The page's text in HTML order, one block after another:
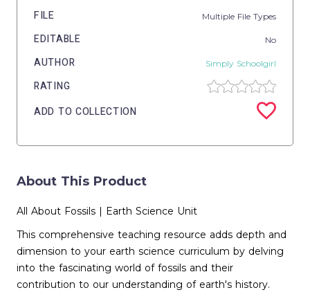
FILE Multiple File Types
EDITABLE No
AUTHOR Simply Schoolgirl
RATING
ADD TO COLLECTION
About This Product
All About Fossils | Earth Science Unit
This comprehensive teaching resource adds depth and
dimension to your earth science curriculum by delving
into the fascinating world of fossils and their
contribution to our understanding of earth's history.